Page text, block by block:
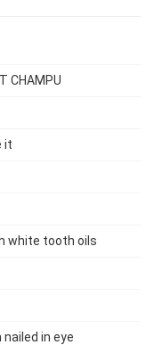
CHAMPU
it
white tooth oils
in eye